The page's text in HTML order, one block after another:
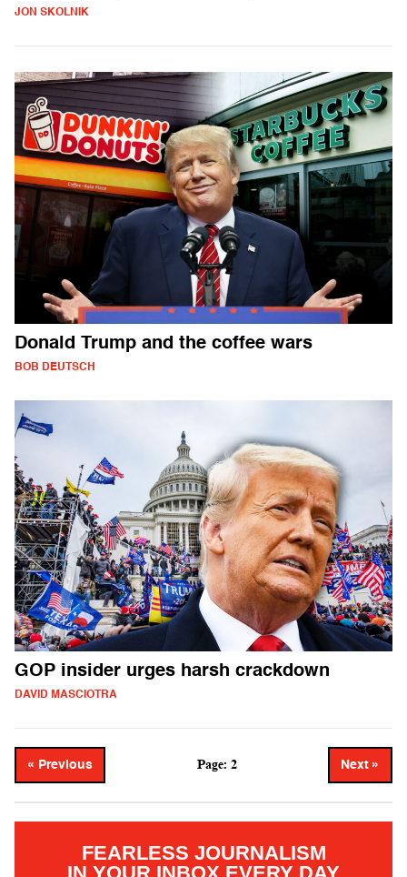
JON SKOLNIK
Donald Trump and the coffee wars
BOB DEUTSCH
GOP insider urges harsh crackdown
DAVID MASCIOTRA
« Previous Page: 2 Next »
FEARLESS JOURNALISM